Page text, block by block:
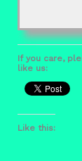
If you care,
like us:
Like this: